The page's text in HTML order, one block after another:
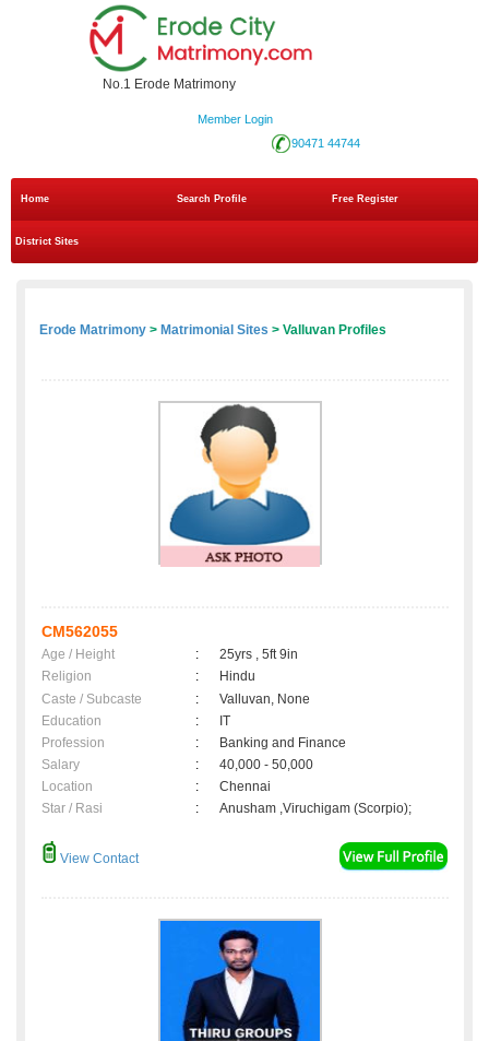
No.1 Erode Matrimony
Member Login
90471 44744
Home Search Profile Free Register
District Sites
Erode Matrimony > Matrimonial Sites > Valluvan Profiles
CM562055
Age / Height :
25yrs , 5ft 9in
Religion
:
Hindu
Caste / Subcaste
:
Valluvan, None
Education
:
IT
Profession
:
Banking and Finance
Salary
:
40,000 - 50,000
Location
:
Chennai
Star / Rasi
: Anusham ,Viruchigam (Scorpio);
View Contact